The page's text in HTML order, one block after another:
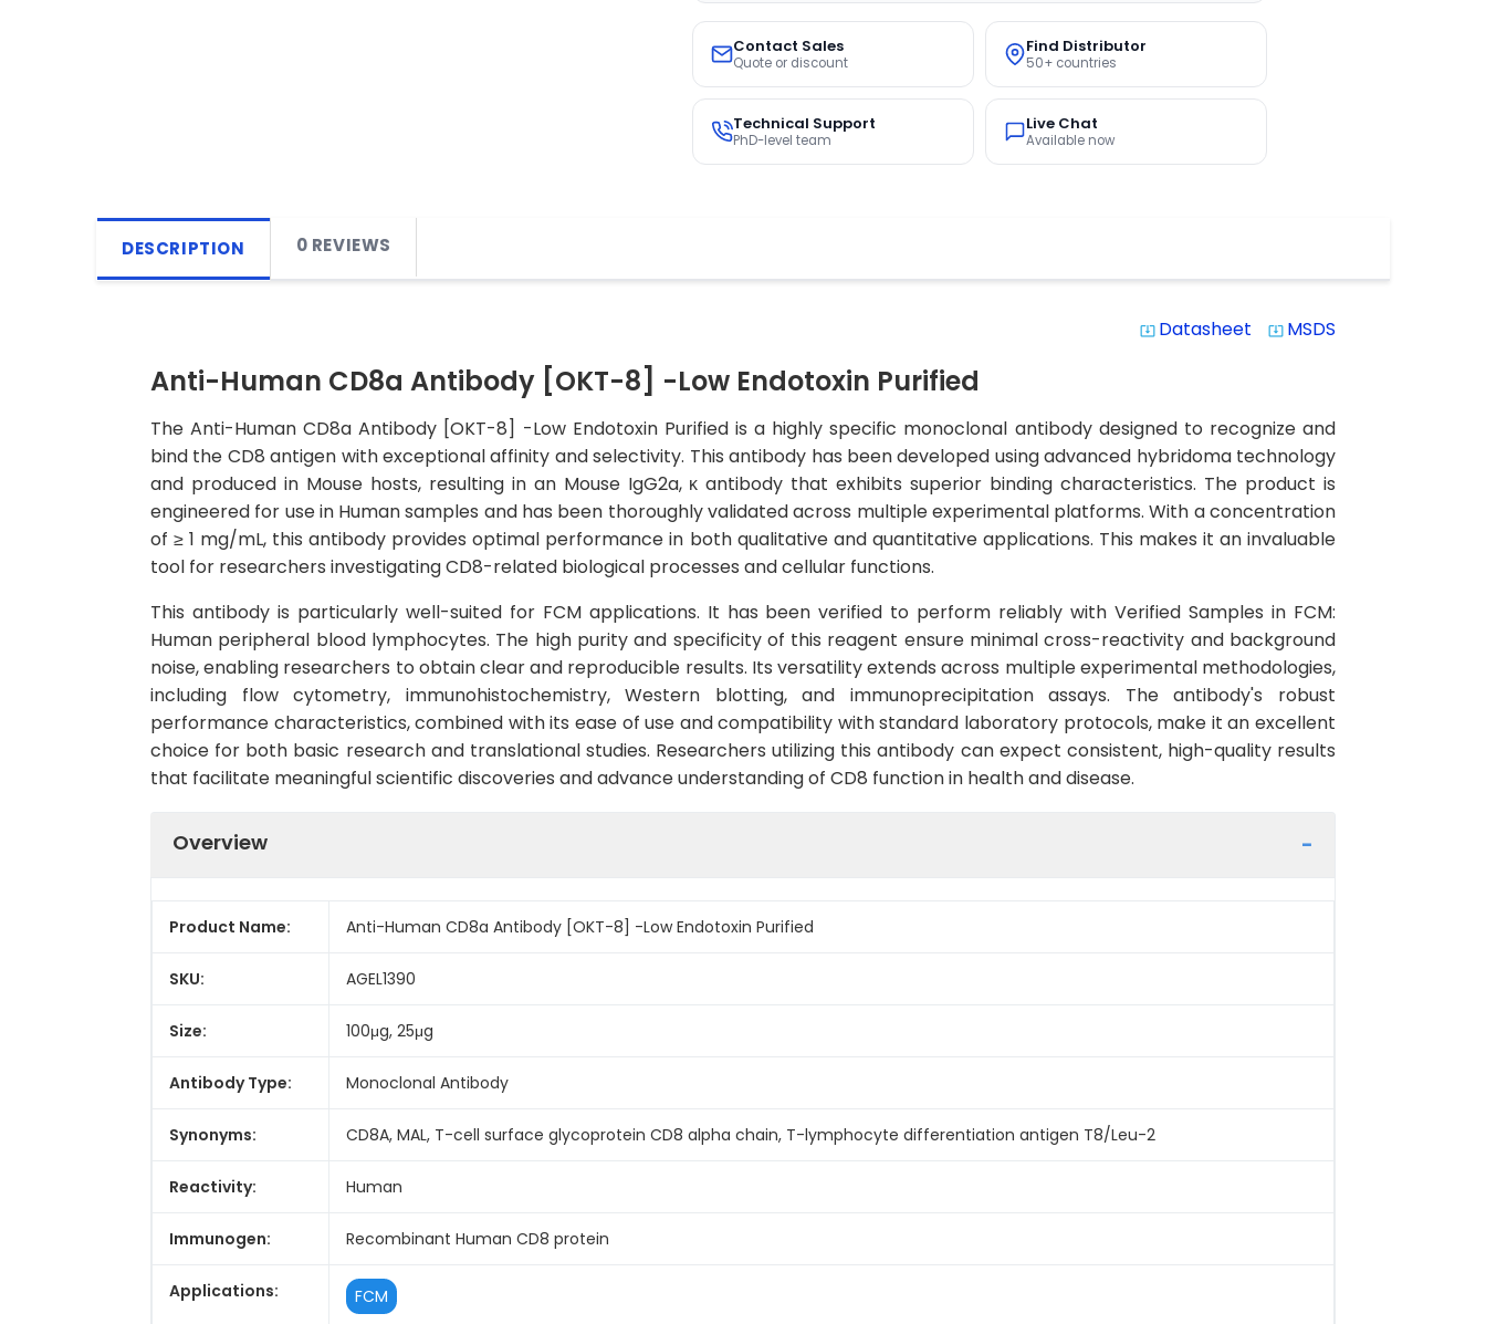
Contact Sales
Quote or discount
Find Distributor
50+ countries
Technical Support
PhD-level team
Live Chat
Available now
DESCRIPTION 0 REVIEWS
system_update_alt Datasheet system_update_alt MSDS
Anti-Human CD8a Antibody [OKT-8] -Low Endotoxin Purified
The Anti-Human CD8a Antibody [OKT-8] -Low Endotoxin Purified is a highly specific monoclonal antibody designed to recognize and
bind the CD8 antigen with exceptional affinity and selectivity. This antibody has been developed using advanced hybridoma technology
and produced in Mouse hosts, resulting in an Mouse IgG2a, κ antibody that exhibits superior binding characteristics. The product is
engineered for use in Human samples and has been thoroughly validated across multiple experimental platforms. With a concentration
of ≥ 1 mg/mL, this antibody provides optimal performance in both qualitative and quantitative applications. This makes it an invaluable
tool for researchers investigating CD8-related biological processes and cellular functions.
This antibody is particularly well-suited for FCM applications. It has been verified to perform reliably with Verified Samples in FCM:
Human peripheral blood lymphocytes. The high purity and specificity of this reagent ensure minimal cross-reactivity and background
noise, enabling researchers to obtain clear and reproducible results. Its versatility extends across multiple experimental methodologies,
including flow cytometry, immunohistochemistry, Western blotting, and immunoprecipitation assays. The antibody's robust
performance characteristics, combined with its ease of use and compatibility with standard laboratory protocols, make it an excellent
choice for both basic research and translational studies. Researchers utilizing this antibody can expect consistent, high-quality results
that facilitate meaningful scientific discoveries and advance understanding of CD8 function in health and disease.
Overview
Product Name: Anti-Human CD8a Antibody [OKT-8] -Low Endotoxin Purified
SKU: AGEL1390
Size: 100μg, 25μg
Antibody Type: Monoclonal Antibody
Synonyms: CD8A, MAL, T-cell surface glycoprotein CD8 alpha chain, T-lymphocyte differentiation antigen T8/Leu-2
Reactivity: Human
Immunogen: Recombinant Human CD8 protein
Applications: FCM